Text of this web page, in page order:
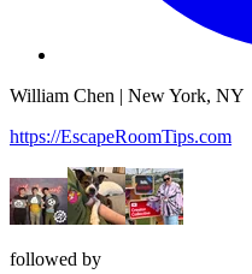
William Chen | New York, NY
https://EscapeRoomTips.com
followed by